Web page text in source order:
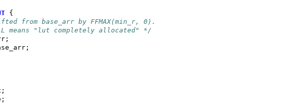
{
from base_arr by FFMAX(min_r, 0).
means "lut completely allocated" */
;
;
;
;